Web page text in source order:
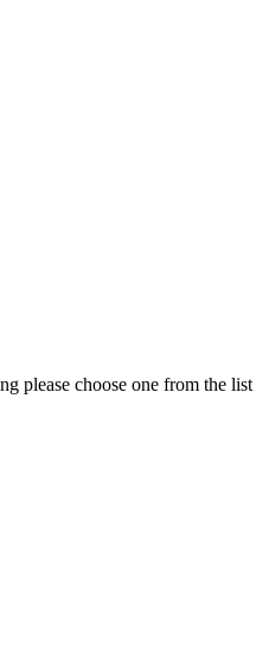
please choose one from the list